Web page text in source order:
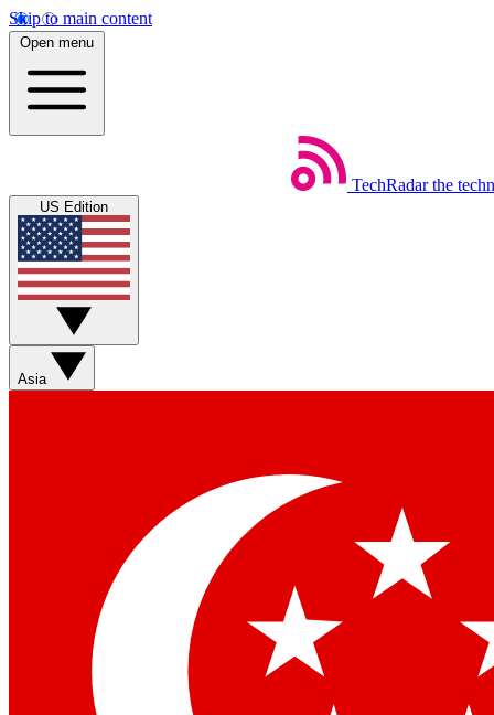
Skip to main content
Open menu
TechRadar the
US Edition
Asia